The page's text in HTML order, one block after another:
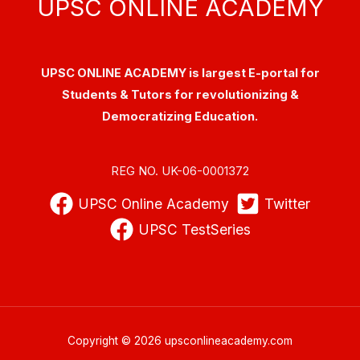
UPSC ONLINE ACADEMY
UPSC ONLINE ACADEMY is largest E-portal for
Students & Tutors for revolutionizing &
Democratizing Education.
REG NO. UK-06-0001372
UPSC Online Academy
Twitter
UPSC TestSeries
Copyright © 2026 upsconlineacademy.com